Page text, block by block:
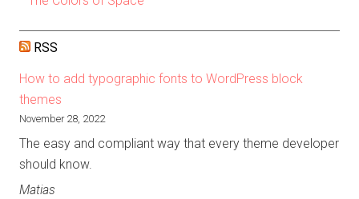
RSS
How to add typographic fonts to WordPress block
themes
November 28, 2022
The easy and compliant way that every theme developer
should know.
Matias